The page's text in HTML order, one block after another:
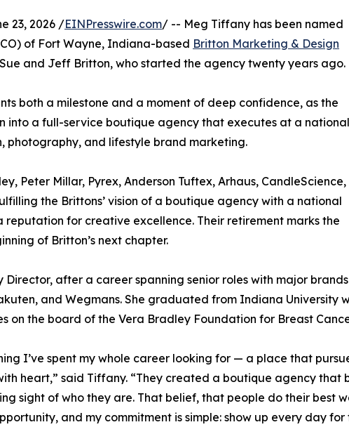
23, 2026 /EINPresswire.com/ -- Meg Tiffany has been named
of Fort Wayne, Indiana-based Britton Marketing & Design
and Jeff Britton, who started the agency twenty years ago.
both a milestone and a moment of deep confidence, as the
into a full-service boutique agency that executes at a national
photography, and lifestyle brand marketing.
Peter Millar, Pyrex, Anderson Tuftex, Arhaus, CandleScience,
the Brittons’ vision of a boutique agency with a national
for creative excellence. Their retirement marks the
of Britton’s next chapter.
after a career spanning senior roles with major brands
and Wegmans. She graduated from Indiana University
on the board of the Vera Bradley Foundation for Breast
I’ve spent my whole career looking for — a place that
heart,” said Tiffany. “They created a boutique agency that
sight of who they are. That belief, that people do their best
and my commitment is simple: show up every day